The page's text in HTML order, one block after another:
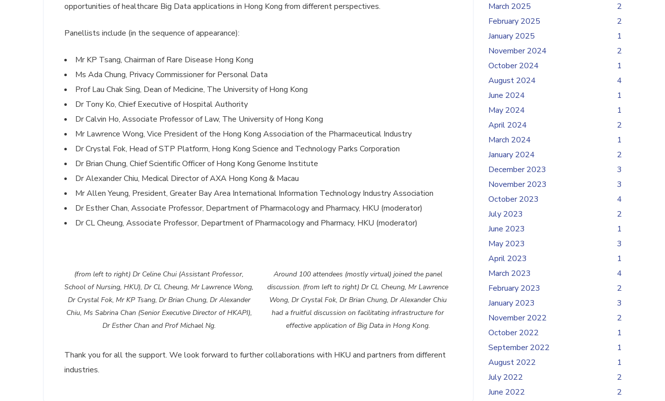
opportunities of healthcare Big Data applications in Hong Kong from different perspectives.
Panellists include (in the sequence of appearance):
Mr KP Tsang, Chairman of Rare Disease Hong Kong
Ms Ada Chung, Privacy Commissioner for Personal Data
Prof Lau Chak Sing, Dean of Medicine, The University of Hong Kong
Dr Tony Ko, Chief Executive of Hospital Authority
Dr Calvin Ho, Associate Professor of Law, The University of Hong Kong
Mr Lawrence Wong, Vice President of the Hong Kong Association of the Pharmaceutical Industry
Dr Crystal Fok, Head of STP Platform, Hong Kong Science and Technology Parks Corporation
Dr Brian Chung, Chief Scientific Officer of Hong Kong Genome Institute
Dr Alexander Chiu, Medical Director of AXA Hong Kong & Macau
Mr Allen Yeung, President, Greater Bay Area International Information Technology Industry Association
Dr Esther Chan, Associate Professor, Department of Pharmacology and Pharmacy, HKU (moderator)
Dr CL Cheung, Associate Professor, Department of Pharmacology and Pharmacy, HKU (moderator)
(from left to right) Dr Celine Chui (Assistant Professor,
School of Nursing, HKU), Dr CL Cheung, Mr Lawrence Wong,
Dr Crystal Fok, Mr KP Tsang, Dr Brian Chung, Dr Alexander
Chiu, Ms Sabrina Chan (Senior Executive Director of HKAPI),
Dr Esther Chan and Prof Michael Ng.
Around 100 attendees (mostly virtual) joined the panel
discussion. (from left to right) Dr CL Cheung, Mr Lawrence
Wong, Dr Crystal Fok, Dr Brian Chung, Dr Alexander Chiu
had a fruitful discussion on facilitating infrastructure for
effective application of Big Data in Hong Kong.
Thank you for all the support. We look forward to further collaborations with HKU and partners from different
industries.
March 2025
2
February 2025
2
January 2025
1
November 2024
2
October 2024
1
August 2024
4
June 2024
1
May 2024
1
April 2024
2
March 2024
1
January 2024
2
December 2023
3
November 2023
3
October 2023
4
July 2023
2
June 2023
1
May 2023
3
April 2023
1
March 2023
4
February 2023
2
January 2023
3
November 2022
2
October 2022
1
September 2022
1
August 2022
1
July 2022
2
June 2022
2